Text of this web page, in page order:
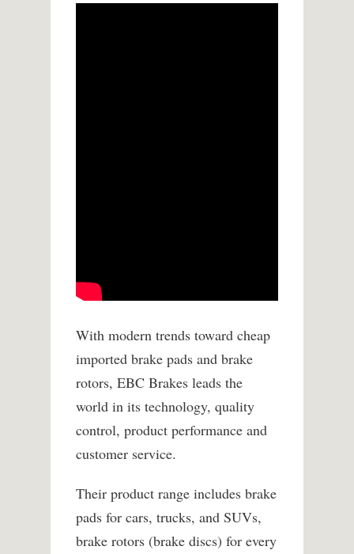
With modern trends toward cheap
imported brake pads and brake
rotors, EBC Brakes leads the
world in its technology, quality
control, product performance and
customer service.
Their product range includes brake
pads for cars, trucks, and SUVs,
brake rotors (brake discs) for every